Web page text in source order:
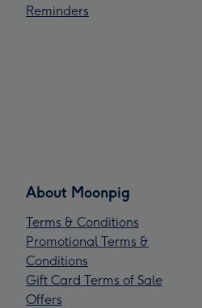
Reminders
About Moonpig
Terms & Conditions
Promotional Terms &
Conditions
Gift Card Terms of Sale
Offers